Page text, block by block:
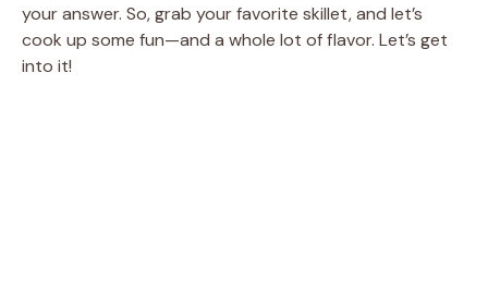
your answer. So, grab your favorite skillet, and let’s
cook up some fun—and a whole lot of flavor. Let’s get
into it!